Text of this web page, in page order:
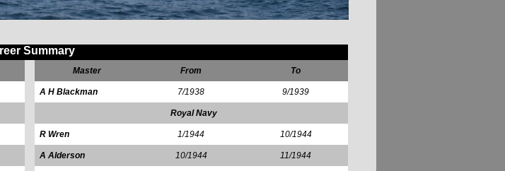
Master From To
A H Blackman 7/1938 9/1939
Royal Navy
R Wren 1/1944 10/1944
A Alderson 10/1944 11/1944
Summary